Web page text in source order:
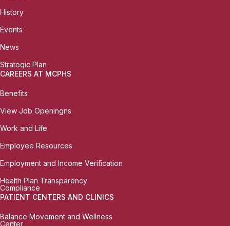
History
Events
News
Strategic Plan
CAREERS AT MCPHS
Benefits
View Job Openingns
Work and Life
Employee Resources
Employment and Income Verification
Health Plan Transparency
Compliance
PATIENT CENTERS AND CLINICS
Balance Movement and Wellness
Center